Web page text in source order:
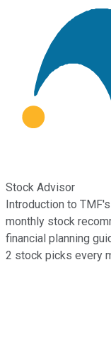
Stock Advisor
Introduction to
monthly stock
financial planning
2 stock picks every